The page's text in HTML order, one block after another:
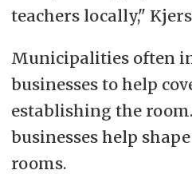
teachers locally,"
Municipalities often
businesses to help
establishing the
businesses help
rooms.